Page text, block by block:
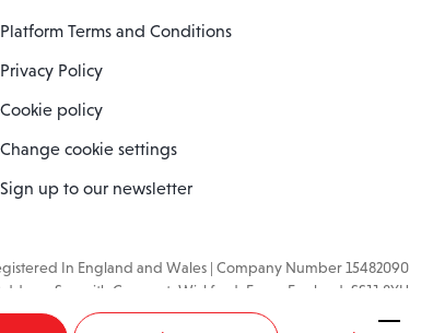
Platform Terms and Conditions
Privacy Policy
Cookie policy
Change cookie settings
Sign up to our newsletter
In England and Wales | Company Number 15482090
Sopwith Crescent, Wickford, Essex, England, SS11 8YU
VAT No: GB462534102